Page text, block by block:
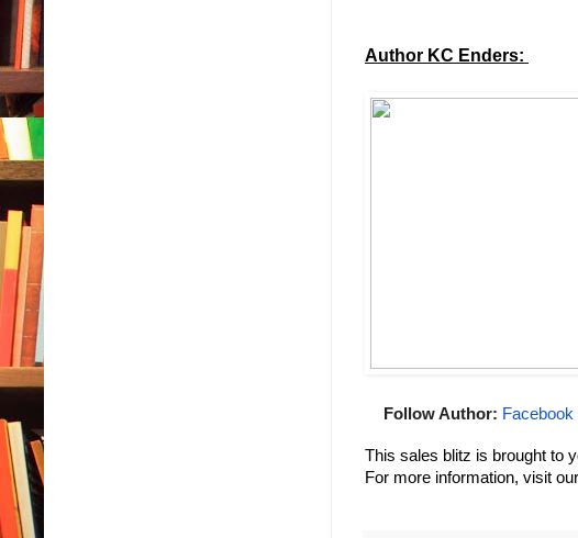
Author KC Enders:
Follow Author: Facebook
This sales blitz is brought to
For more information, visit